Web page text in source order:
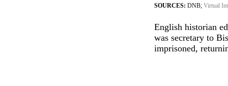
SOURCES: DNB; Virtual
English historian
was secretary to
imprisoned,